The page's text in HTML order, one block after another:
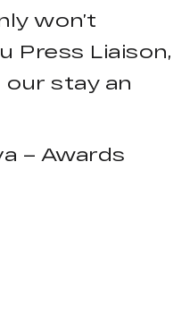
won’t
Press Liaison,
our stay an
– Awards